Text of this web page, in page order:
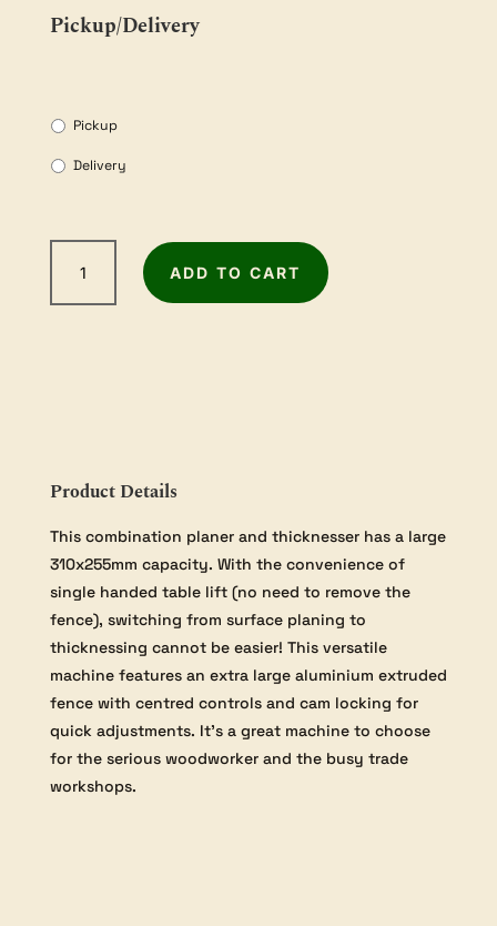
Pickup/Delivery
Pickup
Delivery
x
quantity
ADD TO CART
Product Details
This combination planer and thicknesser has a large
310x255mm capacity. With the convenience of
single handed table lift (no need to remove the
fence), switching from surface planing to
thicknessing cannot be easier! This versatile
machine features an extra large aluminium extruded
fence with centred controls and cam locking for
quick adjustments. It’s a great machine to choose
for the serious woodworker and the busy trade
workshops.